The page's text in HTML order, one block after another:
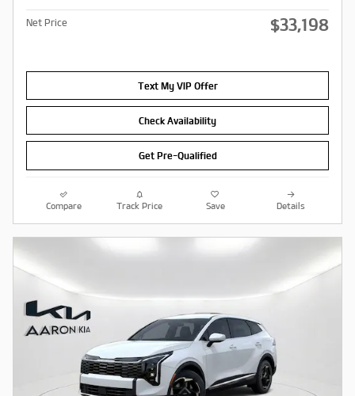
Net Price $33,198
Text My VIP Offer
Check Availability
Get Pre-Qualified
Compare Track Price Save Details